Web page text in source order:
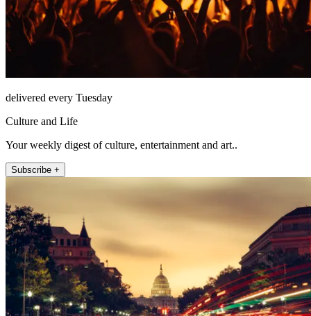
delivered every Tuesday
Culture and Life
Your weekly digest of culture, entertainment and art..
Subscribe +